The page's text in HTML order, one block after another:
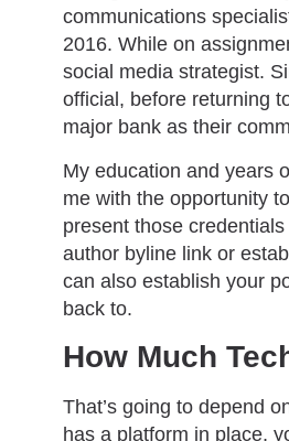
communications
2016. While on
social media strategist.
official, before returning
major bank as their
My education and years
me with the opportunity
present those
author byline link or
can also establish your
back to.
How Much
That’s going to depend
has a platform in place,